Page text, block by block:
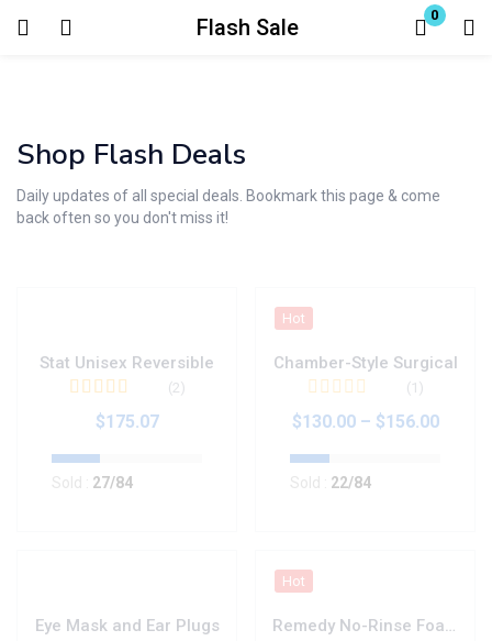
Flash Sale 0
Login
Shop Flash Deals
Daily updates of all special deals. Bookmark this page & come
back often so you don't miss it!
Stat Unisex Reversible
de 5
(2)
$175.07
Sold : 27/84
Hot
Chamber-Style Surgical
(1)
$130.00– $156.00
Sold : 22/84
Eye Mask and Ear Plugs
Hot
Remedy No-Rinse Foam